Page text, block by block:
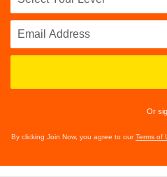
Or
By clicking Join Now, you agree to ourTerms of